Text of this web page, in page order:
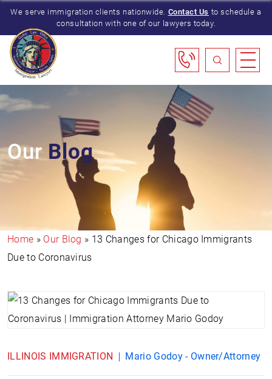
We serve immigration clients nationwide. Contact Us to schedule a
consultation with one of our lawyers today.
OurBlog
Home » Our Blog » 13 Changes for Chicago Immigrants
Due to Coronavirus
ILLINOIS IMMIGRATION Mario Godoy - Owner/Attorney